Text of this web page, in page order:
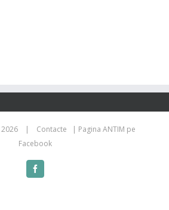
2026 | Contacte | Pagina ANTIM pe
Facebook